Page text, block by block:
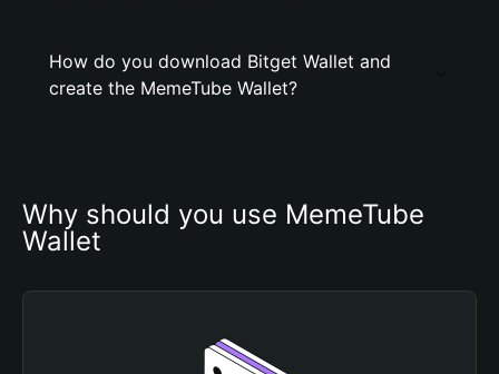
How do you download Bitget Wallet and
create the MemeTube Wallet?
Why should you use MemeTube
Wallet